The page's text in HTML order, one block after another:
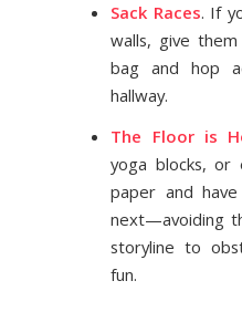
Sack Races. If
walls, give
bag and hop
hallway.
The Floor is
yoga blocks, or
paper and
next—avoiding
storyline to
fun.